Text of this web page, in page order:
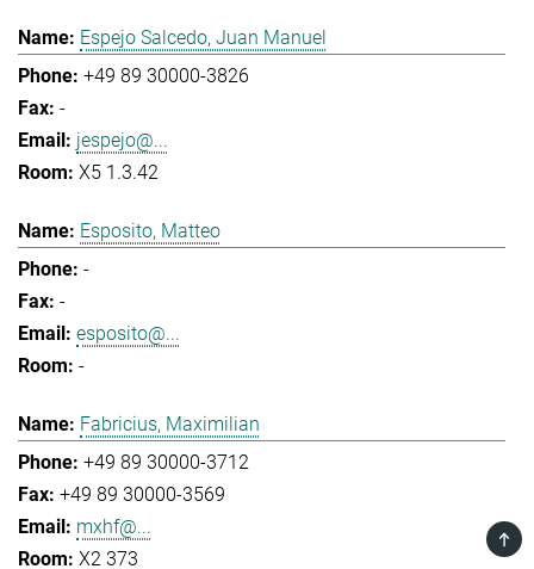
Espejo Salcedo, Juan Manuel
+49 89 30000-3826
-
jespejo@...
X5 1.3.42
Esposito, Matteo
-
-
esposito@...
-
Fabricius, Maximilian
+49 89 30000-3712
+49 89 30000-3569
mxhf@...
X2 373
TOP